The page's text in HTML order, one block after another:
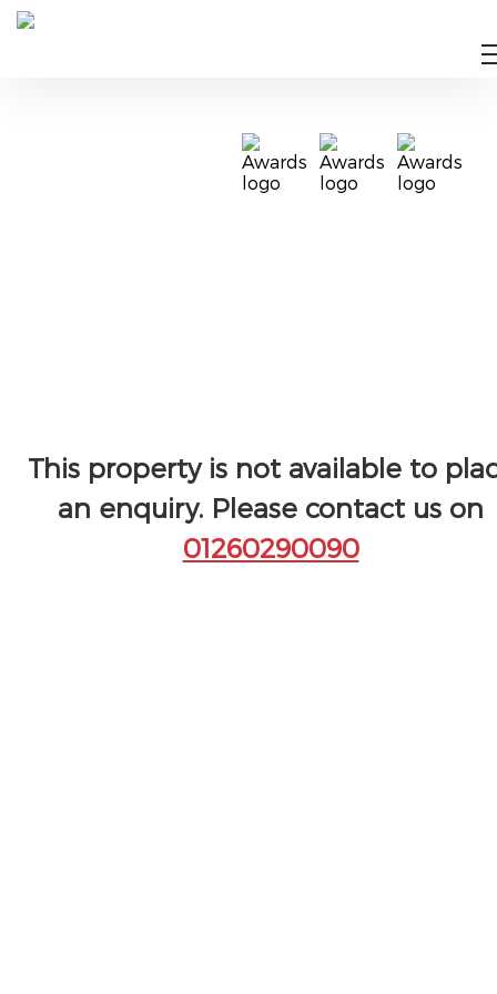
This property is not available to
an enquiry. Please contact us on
01260290090